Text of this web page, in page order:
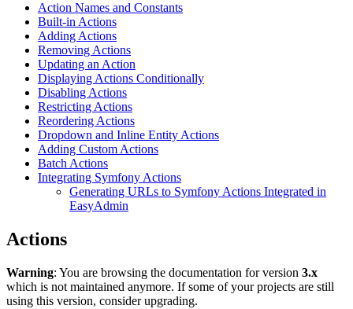
Action Names and Constants
Built-in Actions
Adding Actions
Removing Actions
Updating an Action
Displaying Actions Conditionally
Disabling Actions
Restricting Actions
Reordering Actions
Dropdown and Inline Entity Actions
Adding Custom Actions
Batch Actions
Integrating Symfony Actions
Generating URLs to Symfony Actions Integrated in
EasyAdmin
Actions
Warning: You are browsing the documentation for version 3.x
which is not maintained anymore. If some of your projects are still
using this version, consider upgrading.